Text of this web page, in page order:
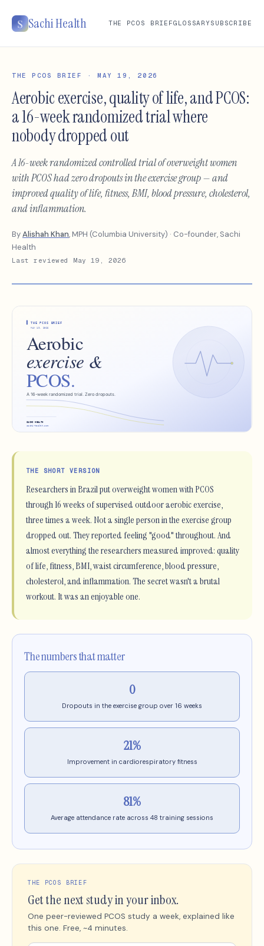
Sachi Health THE PCOS BRIEFGLOSSARY SUBSCRIBE
THE PCOS BRIEF · MAY 19, 2026
Aerobic exercise, quality of life, and PCOS:
a 16-week randomized trial where
nobody dropped out
A 16-week randomized controlled trial of overweight women
with PCOS had zero dropouts in the exercise group — and
improved quality of life, fitness, BMI, blood pressure, cholesterol,
and inflammation.
ByAlishah Khan, MPH (Columbia University) · Co-founder, Sachi
Health
Last reviewed May 19, 2026
THE SHORT VERSION
Researchers in Brazil put overweight women with PCOS
through 16 weeks of supervised outdoor aerobic exercise,
three times a week. Not a single person in the exercise group
dropped out. They reported feeling "good" throughout. And
almost everything the researchers measured improved: quality
of life, fitness, BMI, waist circumference, blood pressure,
cholesterol, and inflammation. The secret wasn't a brutal
workout. It was an enjoyable one.
The numbers that matter
0
Dropouts in the exercise group over 16 weeks
21%
Improvement in cardiorespiratory fitness
81%
Average attendance rate across 48 training sessions
THE PCOS BRIEF
Get the next study in your inbox.
One peer-reviewed PCOS study a week, explained like
this one. Free, ~4 minutes.